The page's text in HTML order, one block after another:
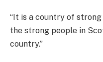
“It is a country of strong
the strong people in
country.”